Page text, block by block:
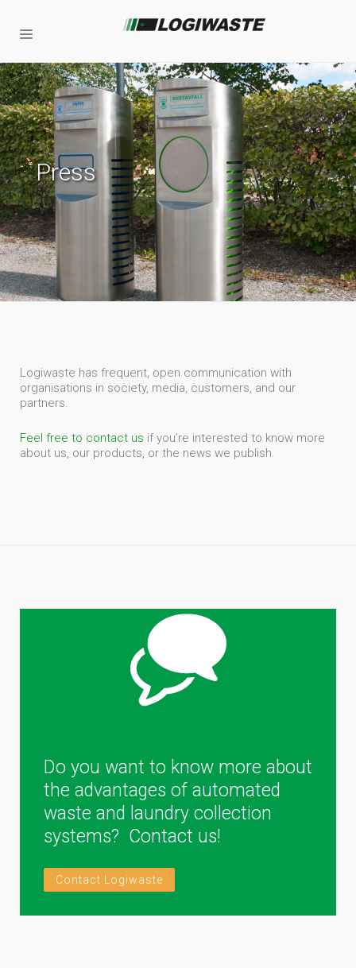
Press
Logiwaste has frequent, open communication with
organisations in society, media, customers, and our
partners.
Feel free to contact us if you’re interested to know more
about us, our products, or the news we publish.
Do you want to know more about
the advantages of automated
waste and laundry collection
systems? Contact us!
Contact Logiwaste